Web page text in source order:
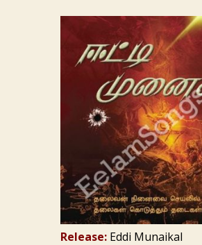
Release: Eddi Munaikal